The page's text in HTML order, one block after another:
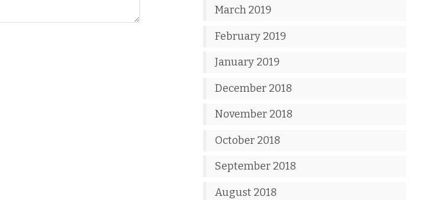
March 2019
February 2019
January 2019
December 2018
November 2018
October 2018
September 2018
August 2018